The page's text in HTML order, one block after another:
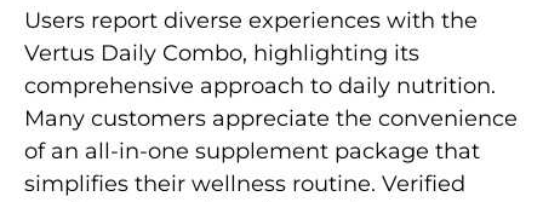
Users report diverse experiences with the
Vertus Daily Combo, highlighting its
comprehensive approach to daily nutrition.
Many customers appreciate the convenience
of an all-in-one supplement package that
simplifies their wellness routine. Verified